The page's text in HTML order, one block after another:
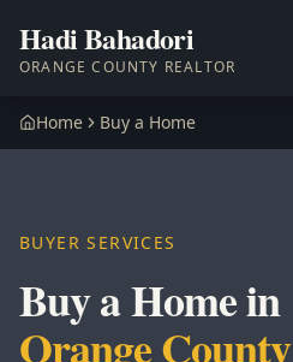
Hadi Bahadori
ORANGE COUNTY REALTOR
Home Buy a Home
BUYER SERVICES
Buy a Home in
Orange County